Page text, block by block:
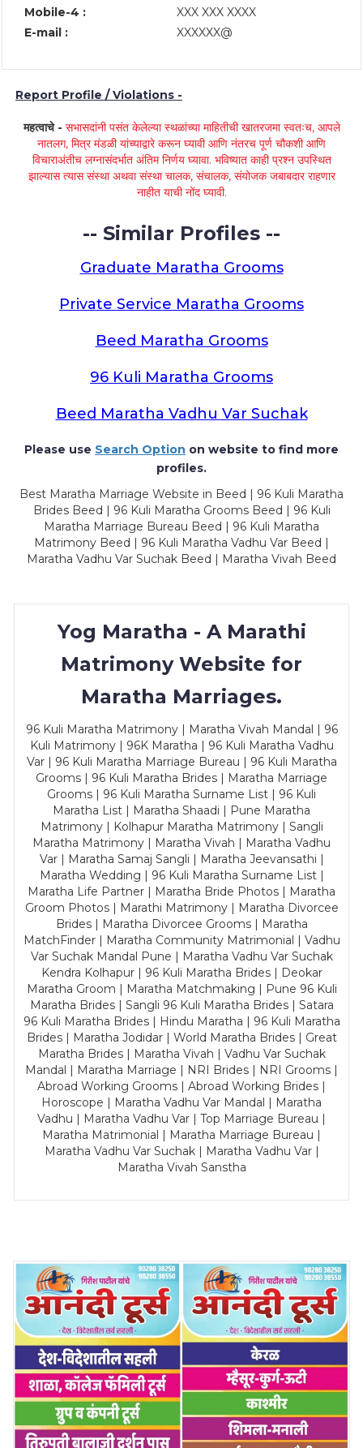
Mobile-4 :
XXX XXX XXXX
E-mail :
XXXXXX@
Report Profile / Violations -
महत्वाचे - सभासदांनी पसंत केलेल्या स्थळांच्या माहितीची खातरजमा स्वतःच, आपले
नातलग, मित्र मंडळी यांच्याद्वारे करून घ्यावी आणि नंतरच पूर्ण चौकशी आणि
विचाराअंतीच लग्नासंदर्भात अंतिम निर्णय घ्यावा. भविष्यात काही प्रश्न उपस्थित
झाल्यास त्यास संस्था अथवा संस्था चालक, संचालक, संयोजक जबाबदार राहणार
नाहीत याची नोंद घ्यावी.
-- Similar Profiles --
Graduate Maratha Grooms
Private Service Maratha Grooms
Beed Maratha Grooms
96 Kuli Maratha Grooms
Beed Maratha Vadhu Var Suchak
Please use Search Option on website to find more
profiles.
Best Maratha Marriage Website in Beed | 96 Kuli Maratha
Brides Beed | 96 Kuli Maratha Grooms Beed | 96 Kuli
Maratha Marriage Bureau Beed | 96 Kuli Maratha
Matrimony Beed | 96 Kuli Maratha Vadhu Var Beed |
Maratha Vadhu Var Suchak Beed | Maratha Vivah Beed
Yog Maratha - A Marathi
Matrimony Website for
Maratha Marriages.
96 Kuli Maratha Matrimony | Maratha Vivah Mandal | 96
Kuli Matrimony | 96K Maratha | 96 Kuli Maratha Vadhu
Var | 96 Kuli Maratha Marriage Bureau | 96 Kuli Maratha
Grooms | 96 Kuli Maratha Brides | Maratha Marriage
Grooms | 96 Kuli Maratha Surname List | 96 Kuli
Maratha List | Maratha Shaadi | Pune Maratha
Matrimony | Kolhapur Maratha Matrimony | Sangli
Maratha Matrimony | Maratha Vivah | Maratha Vadhu
Var | Maratha Samaj Sangli | Maratha Jeevansathi |
Maratha Wedding | 96 Kuli Maratha Surname List |
Maratha Life Partner | Maratha Bride Photos | Maratha
Groom Photos | Marathi Matrimony | Maratha Divorcee
Brides | Maratha Divorcee Grooms | Maratha
MatchFinder | Maratha Community Matrimonial | Vadhu
Var Suchak Mandal Pune | Maratha Vadhu Var Suchak
Kendra Kolhapur | 96 Kuli Maratha Brides | Deokar
Maratha Groom | Maratha Matchmaking | Pune 96 Kuli
Maratha Brides | Sangli 96 Kuli Maratha Brides | Satara
96 Kuli Maratha Brides | Hindu Maratha | 96 Kuli Maratha
Brides | Maratha Jodidar | World Maratha Brides | Great
Maratha Brides | Maratha Vivah | Vadhu Var Suchak
Mandal | Maratha Marriage | NRI Brides | NRI Grooms |
Abroad Working Grooms | Abroad Working Brides |
Horoscope | Maratha Vadhu Var Mandal | Maratha
Vadhu | Maratha Vadhu Var | Top Marriage Bureau |
Maratha Matrimonial | Maratha Marriage Bureau |
Maratha Vadhu Var Suchak | Maratha Vadhu Var |
Maratha Vivah Sanstha